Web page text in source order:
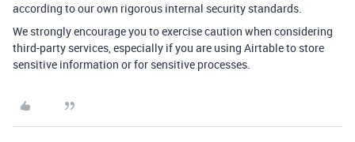
according to our own rigorous internal security standards.
We strongly encourage you to exercise caution when considering
third-party services, especially if you are using Airtable to store
sensitive information or for sensitive processes.